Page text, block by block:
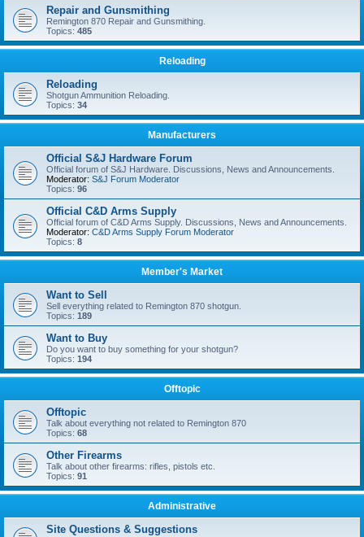
Repair and Gunsmithing
Remington 870 Repair and Gunsmithing.
Topics: 485
Reloading
Reloading
Shotgun Ammunition Reloading.
Topics: 34
Manufacturers
Official S&J Hardware Forum
Official forum of S&J Hardware. Discussions, News and Announcements.
Moderator: S&J Forum Moderator
Topics: 96
Official C&D Arms Supply
Official forum of C&D Arms Supply. Discussions, News and Announcements.
Moderator: C&D Arms Supply Forum Moderator
Topics: 8
Member's Market
Want to Sell
Sell everything related to Remington 870 shotgun.
Topics: 189
Want to Buy
Do you want to buy something for your shotgun?
Topics: 194
Offtopic
Offtopic
Talk about everything not related to Remington 870
Topics: 68
Other Firearms
Talk about other firearms: rifles, pistols etc.
Topics: 91
Administrative
Site Questions & Suggestions